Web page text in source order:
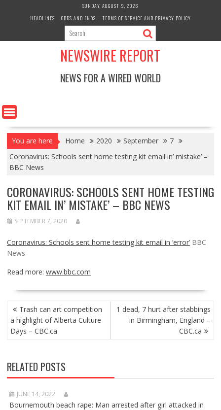
SUNDAY, AUGUST 9, 2026
HEADLINES
ODDS AND ENDS TERMS OF SERVICE AND PRIVACY POLICY
NEWSWIRE REPORT
NEWS FOR A WIRED WORLD
You are here Home 2020 September
7
Coronavirus: Schools sent home testing kit email in’ mistake’ –
BBC News
CORONAVIRUS: SCHOOLS SENT HOME TESTING
KIT EMAIL IN’ MISTAKE’ – BBC NEWS
SEPTEMBER 7, 2020
Coronavirus: Schools sent home testing kit email in ‘error’ BBC
News
Read more: www.bbc.com
POST
NAVIGATION
Trash can art competition
a highlight of Alberta Culture
Days – CBC.ca
1 dead, 7 hurt after stabbings
in Birmingham, England –
CBC.ca
RELATED POSTS
JUNE 14, 2022
Bournemouth beach rape: Man arrested after girl attacked in